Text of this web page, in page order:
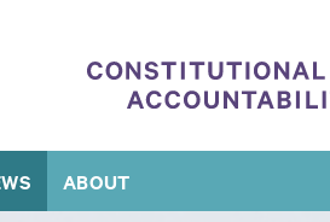
ABOUT